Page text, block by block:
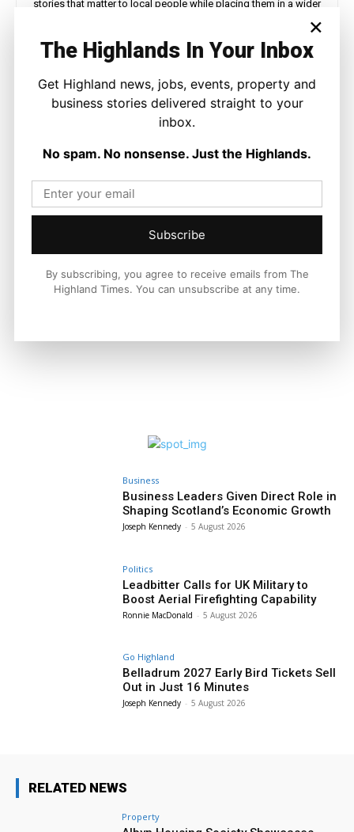
stories that matter to local people while placing them in a wider
Facebook X Pinterest
LATEST NEWS
Property
Albyn Housing Society Showcases
Support During MSP Visit
Ronnie MacDonald - 5 August 2026
Business
Business Leaders Given Direct Role in
Shaping Scotland’s Economic Growth
Joseph Kennedy - 5 August 2026
Politics
Leadbitter Calls for UK Military to
Boost Aerial Firefighting Capability
Ronnie MacDonald - 5 August 2026
Go Highland
Belladrum 2027 Early Bird Tickets Sell
Out in Just 16 Minutes
Joseph Kennedy - 5 August 2026
RELATED NEWS
Property
×
The Highlands In Your Inbox
Get Highland news, jobs, events, property and
business stories delivered straight to your
inbox.
No spam. No nonsense. Just the Highlands.
Subscribe
By subscribing, you agree to receive emails from The
Highland Times. You can unsubscribe at any time.